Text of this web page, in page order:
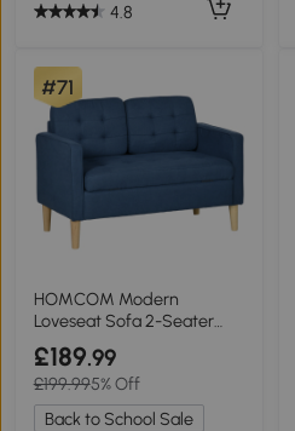
4.8
#71
HOMCOM Modern
Loveseat Sofa 2-Seater
Tufted Blue
£189.99
£199.995% Off
Back to School Sale